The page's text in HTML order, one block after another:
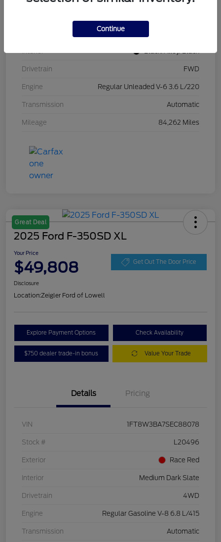
Brilliant Black Crystal Pearlcoat
Drivetrain FWD
Engine Regular Unleaded V-6 3.6 L/220
Transmission Automatic
Mileage 84,262 Miles
Great Deal
2025 Ford F-350SD XL
Your Price
$49,808 Get Out The Door Price
Disclosure
Location:Zeigler Ford of Lowell
Explore Payment Options Check Availability
$750 dealer trade-in bonus Value Your Trade
Details Pricing
VIN 1FT8W3BA7SEC88078
Stock # L20496
Exterior Race Red
Interior Medium Dark Slate
Drivetrain 4WD
Engine Regular Gasoline V-8 6.8 L/415
Transmission Automatic
Continue